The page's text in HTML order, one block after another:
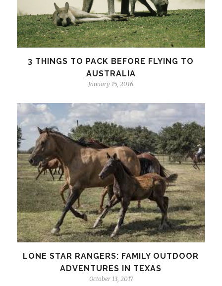
3 THINGS TO PACK BEFORE FLYING TO
AUSTRALIA
January 15, 2016
LONE STAR RANGERS: FAMILY OUTDOOR
ADVENTURES IN TEXAS
October 13, 2017